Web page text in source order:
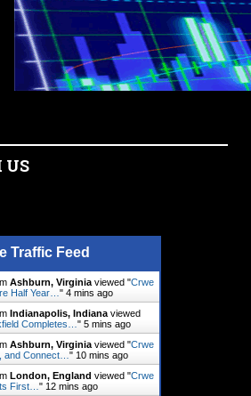
US
Traffic Feed
Ashburn, Virginia viewed "Crwe
Half Year… " 4 mins ago
Indianapolis, Indiana viewed
Completes… " 5 mins ago
Ashburn, Virginia viewed "Crwe
and Connect… " 10 mins ago
London, England viewed "Crwe
First… " 12 mins ago